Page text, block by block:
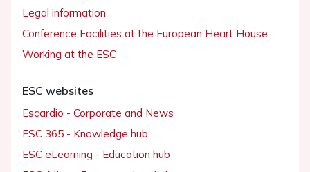
Legal information
Conference Facilities at the European Heart House
Working at the ESC
ESC websites
Escardio - Corporate and News
ESC 365 - Knowledge hub
ESC eLearning - Education hub